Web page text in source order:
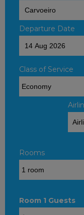
Departure Date
Class of Service
Rooms
Room 1 Guests